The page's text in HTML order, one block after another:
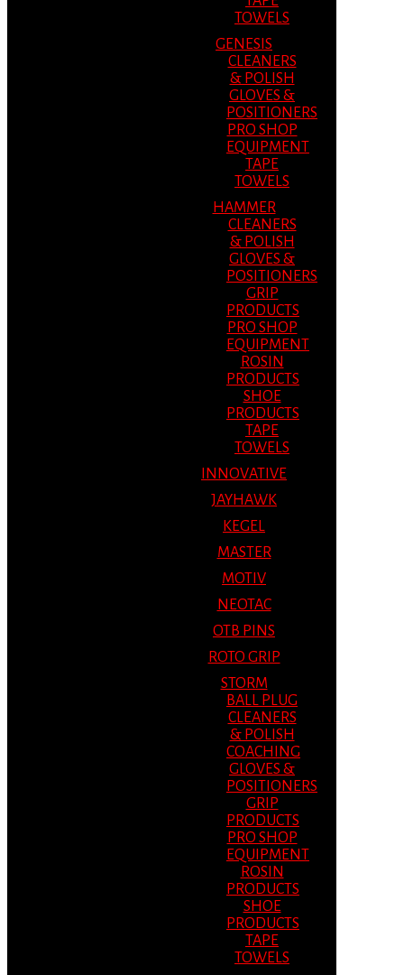
TOWELS
GENESIS
CLEANERS
& POLISH
GLOVES &
POSITIONERS
PRO SHOP
EQUIPMENT
TAPE
TOWELS
HAMMER
CLEANERS
& POLISH
GLOVES &
POSITIONERS
GRIP
PRODUCTS
PRO SHOP
EQUIPMENT
ROSIN
PRODUCTS
SHOE
PRODUCTS
TAPE
TOWELS
INNOVATIVE
JAYHAWK
KEGEL
MASTER
MOTIV
NEOTAC
OTB PINS
ROTO GRIP
STORM
BALL PLUG
CLEANERS
& POLISH
COACHING
GLOVES &
POSITIONERS
GRIP
PRODUCTS
PRO SHOP
EQUIPMENT
ROSIN
PRODUCTS
SHOE
PRODUCTS
TAPE
TOWELS